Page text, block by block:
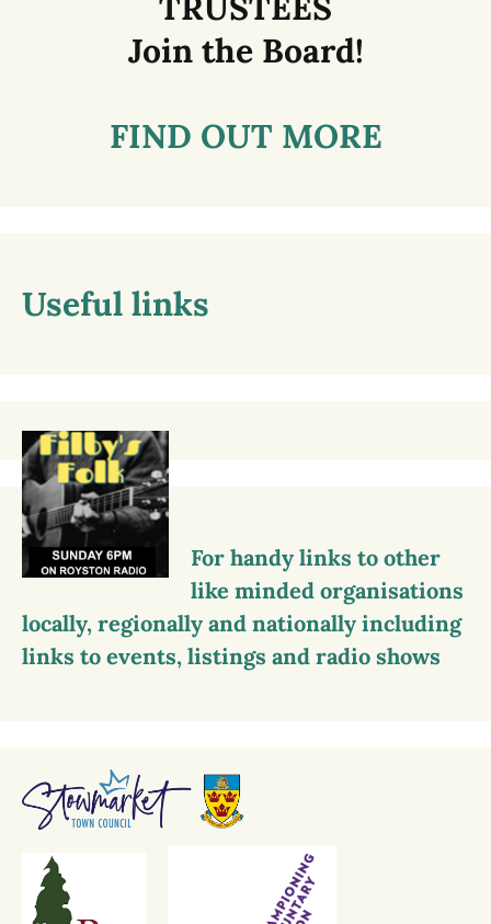
Join the Board!
FIND OUT MORE
Useful links
For handy links to other
like minded organisations
locally, regionally and nationally including
links to events, listings and radio shows